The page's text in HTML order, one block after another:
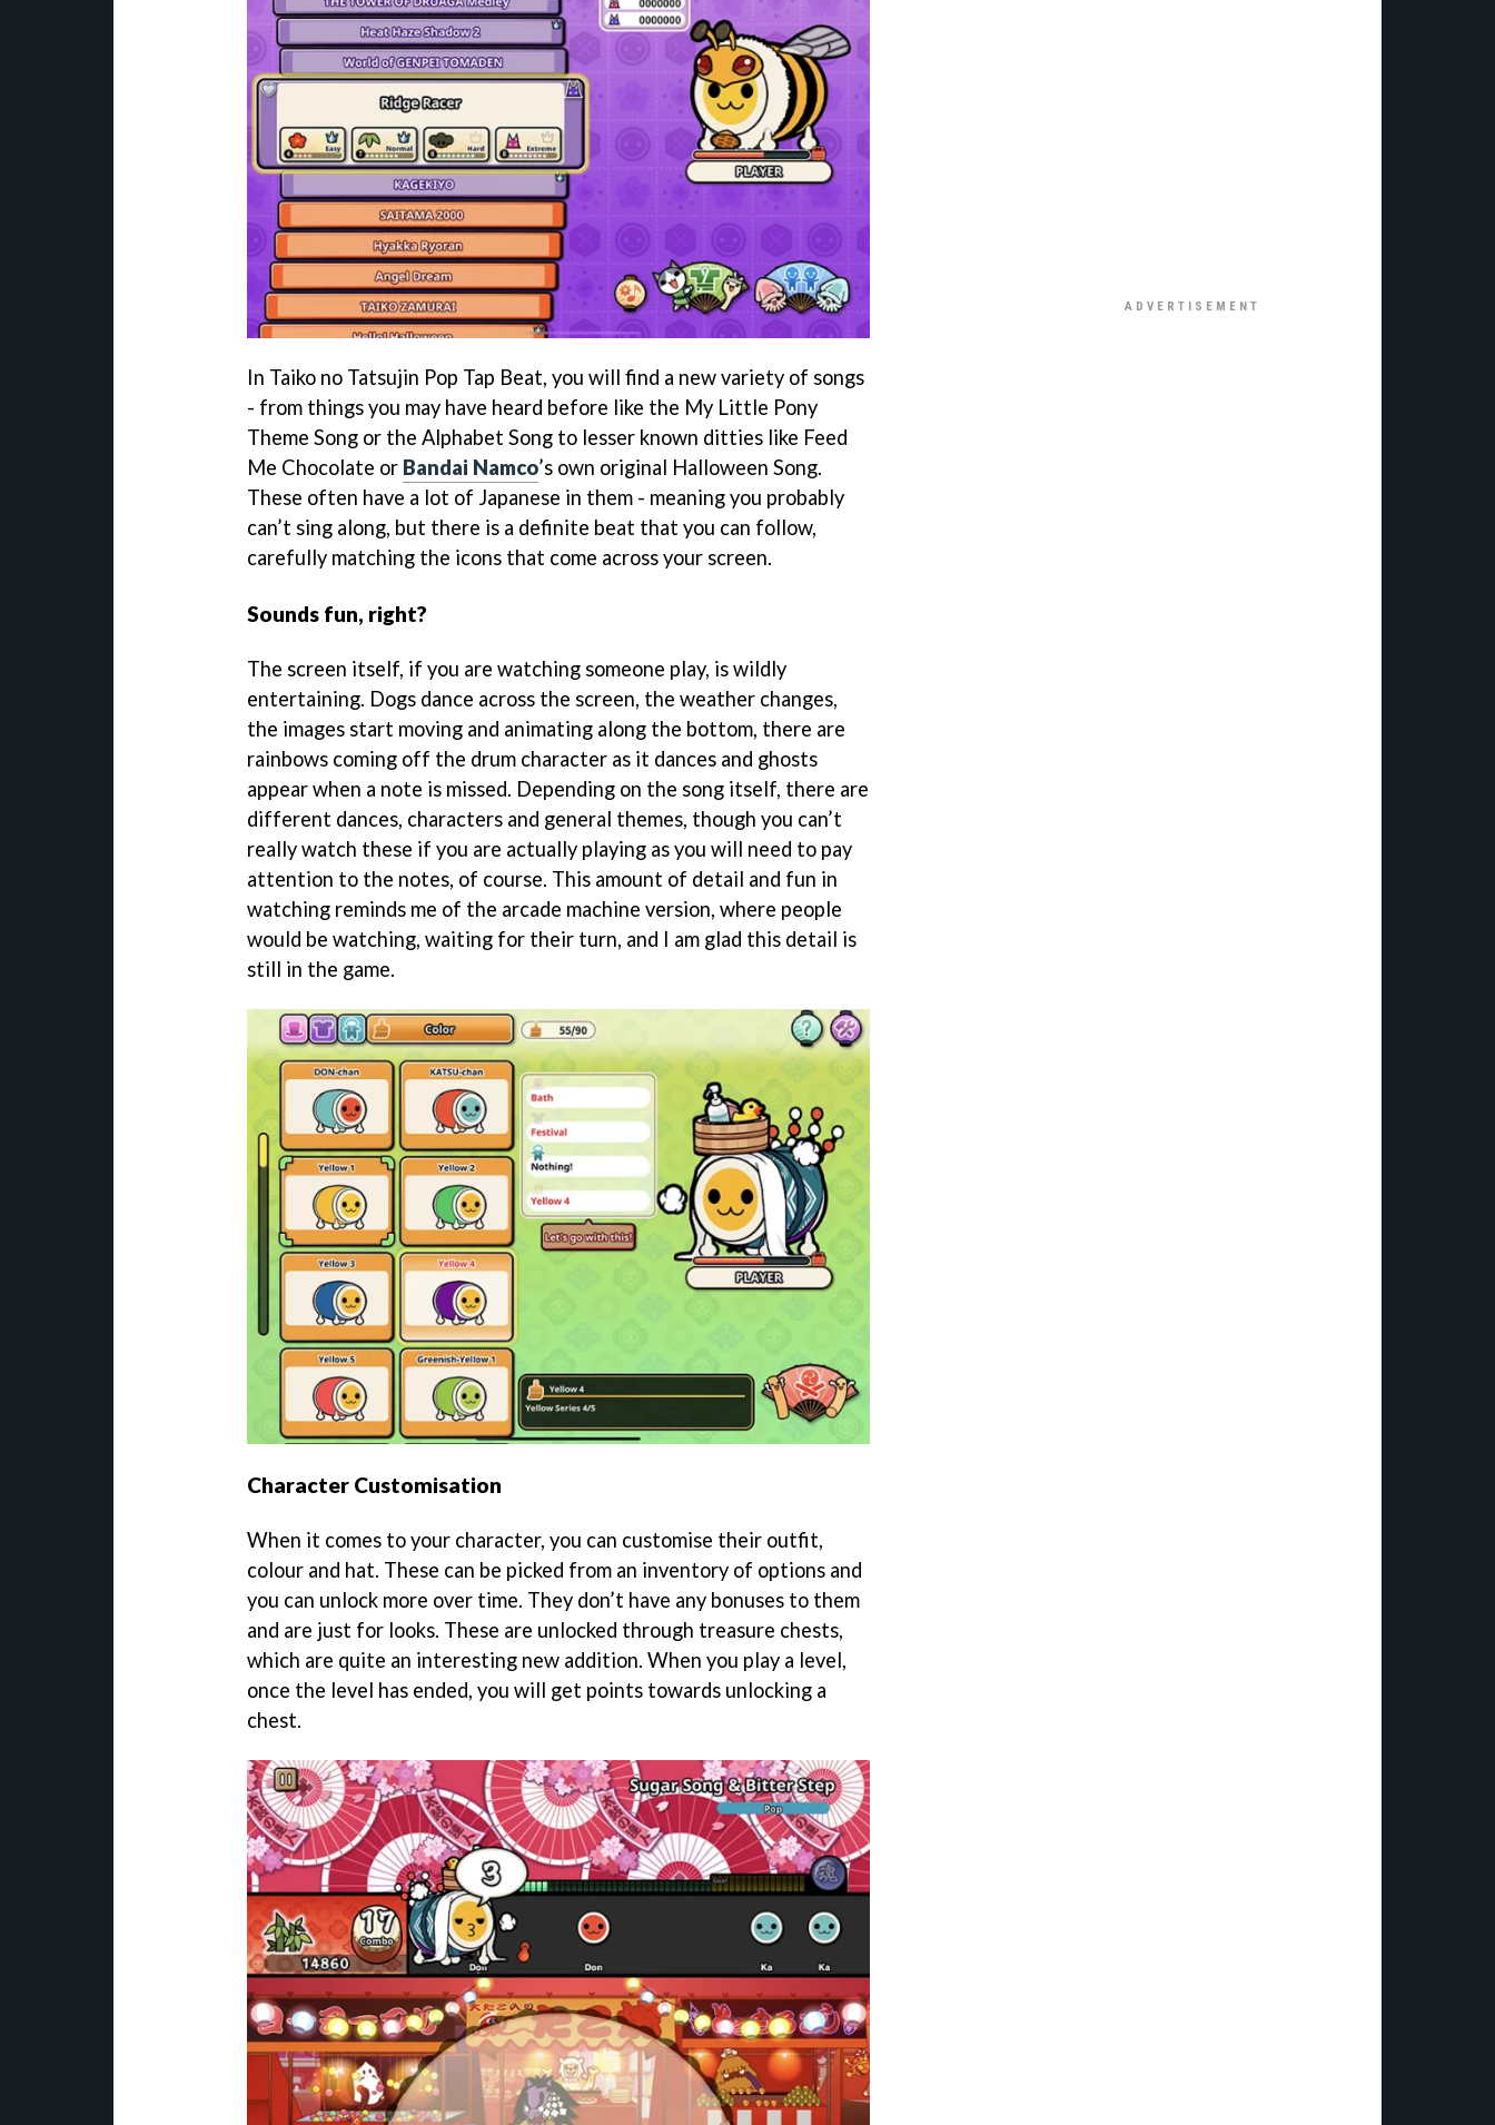
In Taiko no Tatsujin Pop Tap Beat, you will find a new variety of songs
- from things you may have heard before like the My Little Pony
Theme Song or the Alphabet Song to lesser known ditties like Feed
Me Chocolate or Bandai Namco’s own original Halloween Song.
These often have a lot of Japanese in them - meaning you probably
can’t sing along, but there is a definite beat that you can follow,
carefully matching the icons that come across your screen.
Sounds fun, right?
The screen itself, if you are watching someone play, is wildly
entertaining. Dogs dance across the screen, the weather changes,
the images start moving and animating along the bottom, there are
rainbows coming off the drum character as it dances and ghosts
appear when a note is missed. Depending on the song itself, there are
different dances, characters and general themes, though you can’t
really watch these if you are actually playing as you will need to pay
attention to the notes, of course. This amount of detail and fun in
watching reminds me of the arcade machine version, where people
would be watching, waiting for their turn, and I am glad this detail is
still in the game.
Character Customisation
When it comes to your character, you can customise their outfit,
colour and hat. These can be picked from an inventory of options and
you can unlock more over time. They don’t have any bonuses to them
and are just for looks. These are unlocked through treasure chests,
which are quite an interesting new addition. When you play a level,
once the level has ended, you will get points towards unlocking a
chest.